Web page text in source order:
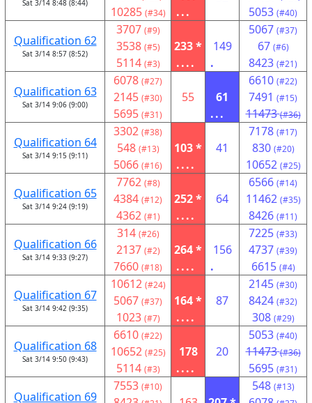
Sat 3/14 8:48 (8:44)
10285 (#34)
...
5053 (#40)
Qualification 62
Sat 3/14 8:57 (8:52)
3707 (#9)
3538 (#5)
5114 (#3)
233 *
....
149
.
5067 (#37)
67 (#6)
8423 (#21)
Qualification 63
Sat 3/14 9:06 (9:00)
6078 (#27)
2145 (#30)
5695 (#31)
55
61
...
6610 (#22)
7491 (#15)
11473 (#36)
Qualification 64
Sat 3/14 9:15 (9:11)
3302 (#38)
548 (#13)
5066 (#16)
103 *
....
41
7178 (#17)
830 (#20)
10652 (#25)
Qualification 65
Sat 3/14 9:24 (9:19)
7762 (#8)
4384 (#12)
4362 (#1)
252 *
....
64
6566 (#14)
11462 (#35)
8426 (#11)
Qualification 66
Sat 3/14 9:33 (9:27)
314 (#26)
2137 (#2)
7660 (#18)
264 *
....
156
.
7225 (#33)
4737 (#39)
6615 (#4)
Qualification 67
Sat 3/14 9:42 (9:35)
10612 (#24)
5067 (#37)
1023 (#7)
164 *
....
87
2145 (#30)
8424 (#32)
308 (#29)
Qualification 68
Sat 3/14 9:50 (9:43)
6610 (#22)
10652 (#25)
5114 (#3)
178
....
20
5053 (#40)
11473 (#36)
5695 (#31)
Qualification 69
7553 (#10) 548 (#13)